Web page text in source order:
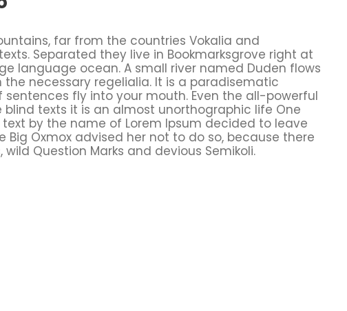
far from the countries Vokalia and
Separated they live in Bookmarksgrove right at
language ocean. A small river named Duden flows
necessary regelialia. It is a paradisematic
fly into your mouth. Even the all-powerful
texts it is an almost unorthographic life One
by the name of Lorem Ipsum decided to leave
Big Oxmox advised her not to do so, because there
Question Marks and devious Semikoli.